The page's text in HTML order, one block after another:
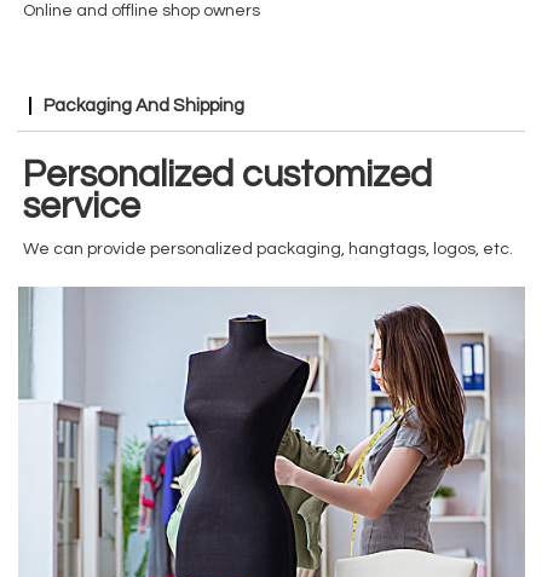
Online and offline shop owners
Packaging And Shipping
Personalized customized
service
We can provide personalized packaging, hangtags, logos, etc.